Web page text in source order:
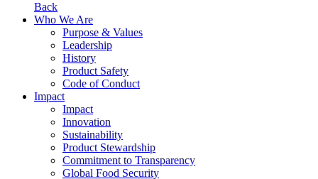
Back
Who We Are
Purpose & Values
Leadership
History
Product Safety
Code of Conduct
Impact
Impact
Innovation
Sustainability
Product Stewardship
Commitment to Transparency
Global Food Security